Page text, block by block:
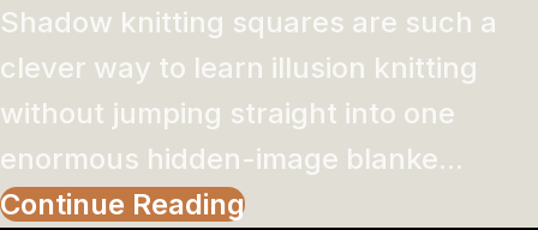
Shadow knitting squares are such a
clever way to learn illusion knitting
without jumping straight into one
enormous hidden-image blanke...
Continue Reading